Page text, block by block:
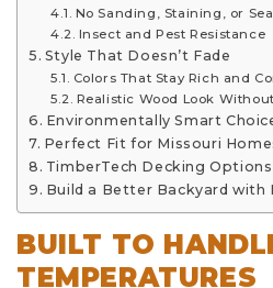
No Sanding, Staining, or
Insect and Pest Resistance
Style That Doesn’t Fade
Colors That Stay Rich and
Realistic Wood Look
Environmentally Smart
Perfect Fit for Missouri
TimberTech Decking
Build a Better Backyard with
BUILT TO
TEMPERATURES